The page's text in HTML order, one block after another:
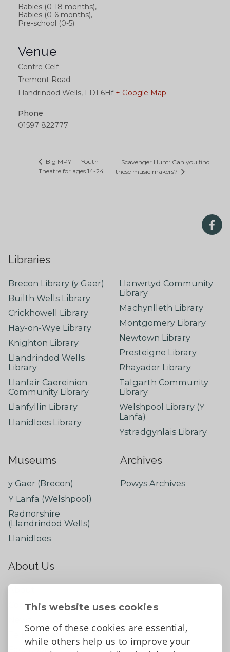
This website uses cookies
Some of these cookies are essential,
while others help us to improve your
Babies (0-18 months),
Babies (0-6 months),
Pre-school (0-5)
Venue
Centre Celf
Tremont Road
Llandrindod Wells, LD1 6Hf + Google Map
Phone
01597 822777
Big MPYT – Youth
Theatre for ages 14-24
Scavenger Hunt: Can you find
these music makers?
Libraries
Brecon Library (y Gaer)
Builth Wells Library
Crickhowell Library
Hay-on-Wye Library
Knighton Library
Llandrindod Wells
Library
Llanfair Caereinion
Community Library
Llanfyllin Library
Llanidloes Library
Llanwrtyd Community
Library
Machynlleth Library
Montgomery Library
Newtown Library
Presteigne Library
Rhayader Library
Talgarth Community
Library
Welshpool Library (Y
Lanfa)
Ystradgynlais Library
Museums
y Gaer (Brecon)
Y Lanfa (Welshpool)
Radnorshire
(Llandrindod Wells)
Llanidloes
Archives
Powys Archives
About Us
Contact Us
Tell us what you think